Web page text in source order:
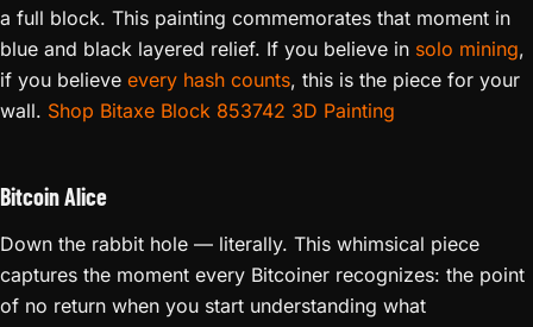
a full block. This painting commemorates that moment in
blue and black layered relief. If you believe in solo mining,
if you believe every hash counts, this is the piece for your
wall. Shop Bitaxe Block 853742 3D Painting
Bitcoin Alice
Down the rabbit hole — literally. This whimsical piece
captures the moment every Bitcoiner recognizes: the point
of no return when you start understanding what